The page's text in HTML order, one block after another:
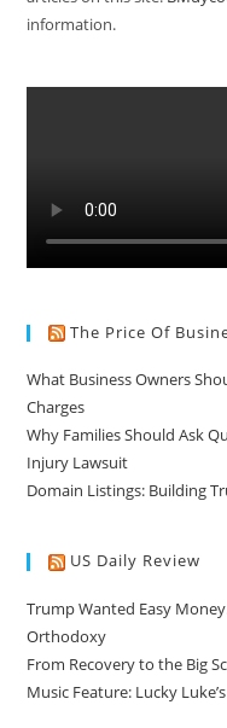
information.
The Price Of
What Business Owners
Charges
Why Families Should Ask
Injury Lawsuit
Domain Listings: Building
US Daily Review
Trump Wanted Easy
Orthodoxy
From Recovery to the Big
Music Feature: Lucky